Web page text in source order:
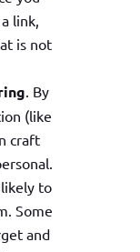
link,
is not
. By
(like
craft
to
Some
and